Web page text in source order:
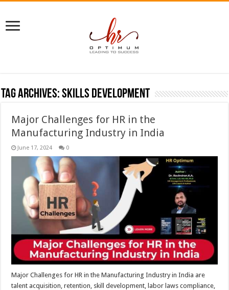
Tag Archives:skills development
Major Challenges for HR in the
Manufacturing Industry in India
June 17, 2024 0
Major Challenges for HR in the Manufacturing Industry in India are
talent acquisition, retention, skill development, labor laws compliance,